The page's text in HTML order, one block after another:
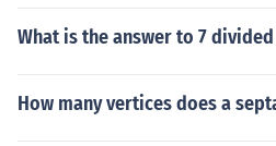
What is the answer to 7 divided
How many vertices does a